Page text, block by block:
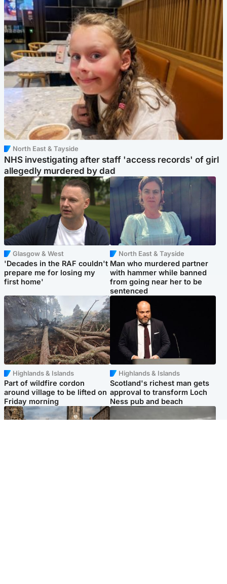
North East & Tayside
NHS investigating after staff 'access records' of girl
allegedly murdered by dad
Glasgow & West
'Decades in the RAF couldn't
prepare me for losing my
first home'
North East & Tayside
Man who murdered partner
with hammer while banned
from going near her to be
sentenced
Highlands & Islands
Part of wildfire cordon
around village to be lifted on
Friday morning
Highlands & Islands
Scotland's richest man gets
approval to transform Loch
Ness pub and beach